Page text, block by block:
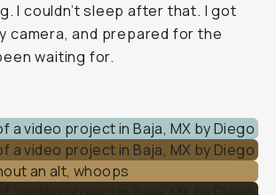
I couldn’t sleep after that. I got
camera, and prepared for the
waiting for.